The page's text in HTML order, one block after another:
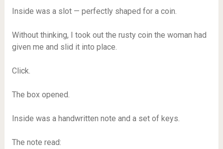
Inside was a slot — perfectly shaped for a coin.
Without thinking, I took out the rusty coin the woman had
given me and slid it into place.
Click.
The box opened.
Inside was a handwritten note and a set of keys.
The note read: